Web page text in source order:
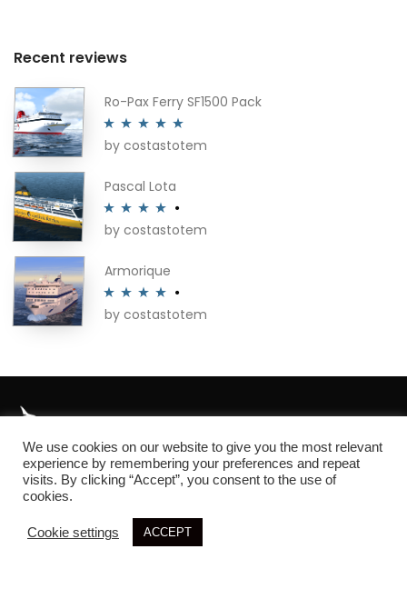
Recent reviews
Ro-Pax Ferry SF1500 Pack
Rated5out
by costastotem
Pascal Lota
Rated4
by costastotem
Armorique
Rated4
by costastotem
About
We use cookies on our website to give you the most relevant
experience by remembering your preferences and repeat
visits. By clicking “Accept”, you consent to the use of
cookies.
Cookie settings ACCEPT